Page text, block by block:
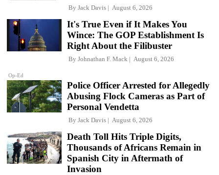
By Jack Davis August 6, 2026
Op-Ed
It's True Even if It Makes You
Wince: The GOP Establishment Is
Right About the Filibuster
By Johnathan F. Mack August 6, 2026
Police Officer Arrested for Allegedly
Abusing Flock Cameras as Part of
Personal Vendetta
By Jack Davis August 6, 2026
Death Toll Hits Triple Digits,
Thousands of Africans Remain in
Spanish City in Aftermath of
Invasion